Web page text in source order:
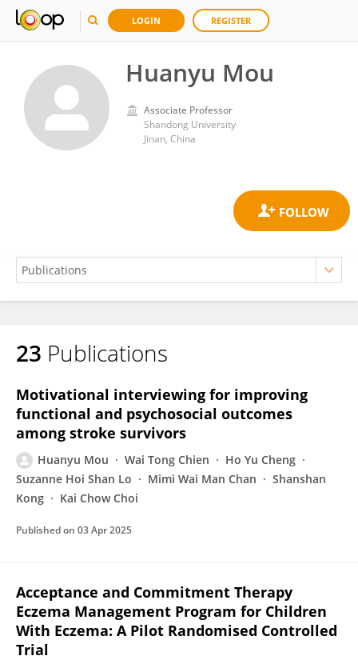
LOGIN REGISTER
Huanyu Mou
Associate Professor
Shandong University
Jinan, China
Huanyu Mou
23 Publications
Motivational interviewing for improving
functional and psychosocial outcomes
among stroke survivors
Huanyu Mou Wai Tong Chien
Ho Yu Cheng
Suzanne Hoi Shan Lo
Mimi Wai Man Chan
Shanshan
Kong
Kai Chow Choi
Published on 03 Apr 2025
Acceptance and Commitment Therapy
Eczema Management Program for Children
With Eczema: A Pilot Randomised Controlled
Trial